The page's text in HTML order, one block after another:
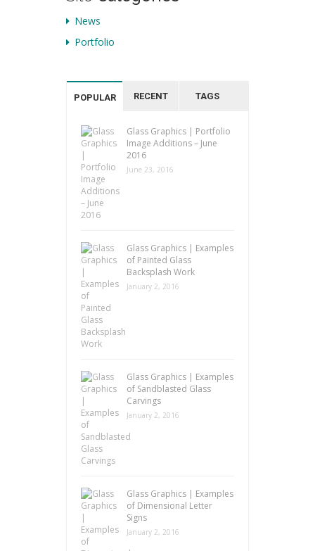
News
Portfolio
POPULAR RECENT TAGS
Glass Graphics | Portfolio
Image Additions – June
2016
June 23, 2016
Glass Graphics | Examples
of Painted Glass
Backsplash Work
January 2, 2016
Glass Graphics | Examples
of Sandblasted Glass
Carvings
January 2, 2016
Glass Graphics | Examples
of Dimensional Letter
Signs
January 2, 2016